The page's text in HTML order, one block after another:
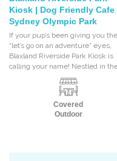
Kiosk | Dog Friendly Cafe
Sydney Olympic Park
If your pup’s been giving you the
“let’s go on an adventure” eyes,
Blaxland Riverside Park Kiosk is
calling your name! Nestled in
Covered
Outdoor